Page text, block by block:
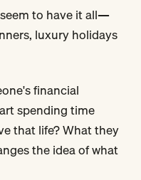
to have it all—
luxury holidays
financial
spending time
that life? What they
the idea of what